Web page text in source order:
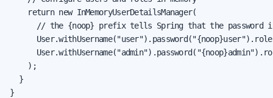
    return new InMemoryUserDetailsManager(
// the {noop} prefix tells Spring that the password
    );
  }
}